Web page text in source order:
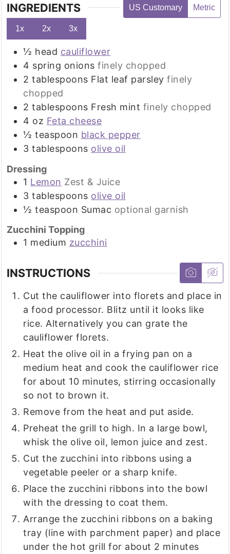
INGREDIENTS US Customary Metric
1x 2x 3x
½ head cauliflower
4 spring onions finely chopped
2 tablespoons Flat leaf parsley finely
chopped
2 tablespoons Fresh mint finely chopped
4 oz Feta cheese
½ teaspoon black pepper
3 tablespoons olive oil
Dressing
1 Lemon Zest & Juice
3 tablespoons olive oil
½ teaspoon Sumac optional garnish
Zucchini Topping
1 medium zucchini
INSTRUCTIONS
Cut the cauliflower into florets and place in
a food processor. Blitz until it looks like
rice. Alternatively you can grate the
cauliflower florets.
Heat the olive oil in a frying pan on a
medium heat and cook the cauliflower rice
for about 10 minutes, stirring occasionally
so not to brown it.
Remove from the heat and put aside.
Preheat the grill to high. In a large bowl,
whisk the olive oil, lemon juice and zest.
Cut the zucchini into ribbons using a
vegetable peeler or a sharp knife.
Place the zucchini ribbons into the bowl
with the dressing to coat them.
Arrange the zucchini ribbons on a baking
tray (line with parchment paper) and place
under the hot grill for about 2 minutes